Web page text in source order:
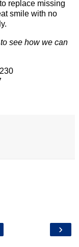
replace missing
smile with no
see how we can
›